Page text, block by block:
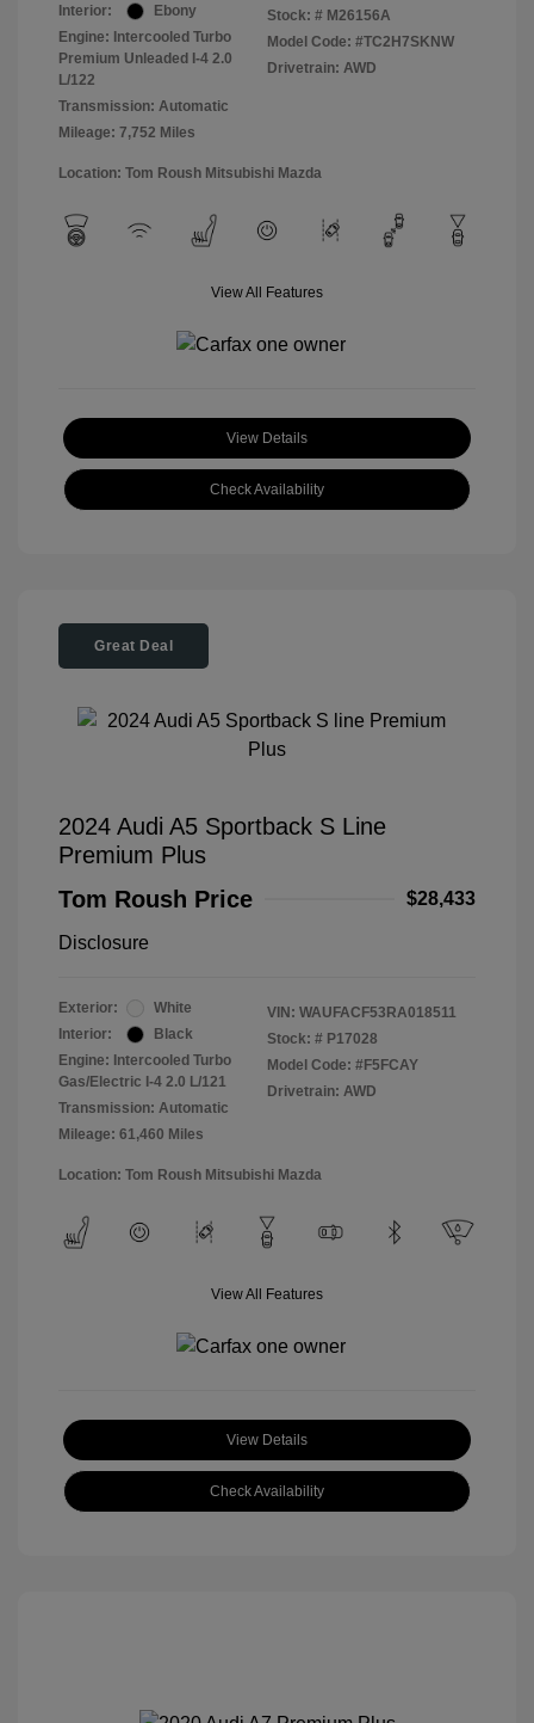
Interior:
Ebony
Engine: Intercooled Turbo
Premium Unleaded I-4 2.0
L/122
Transmission: Automatic
Mileage: 7,752 Miles
Stock: # M26156A
Model Code: #TC2H7SKNW
Drivetrain: AWD
Location: Tom Roush Mitsubishi Mazda
View All Features
View Details
Check Availability
Great Deal
2024 Audi A5 Sportback S Line
Premium Plus
Tom Roush Price
$28,433
Disclosure
Exterior:
White
Interior:
Black
Engine: Intercooled Turbo
Gas/Electric I-4 2.0 L/121
Transmission: Automatic
Mileage: 61,460 Miles
VIN: WAUFACF53RA018511
Stock: # P17028
Model Code: #F5FCAY
Drivetrain: AWD
Location: Tom Roush Mitsubishi Mazda
View All Features
View Details
Check Availability